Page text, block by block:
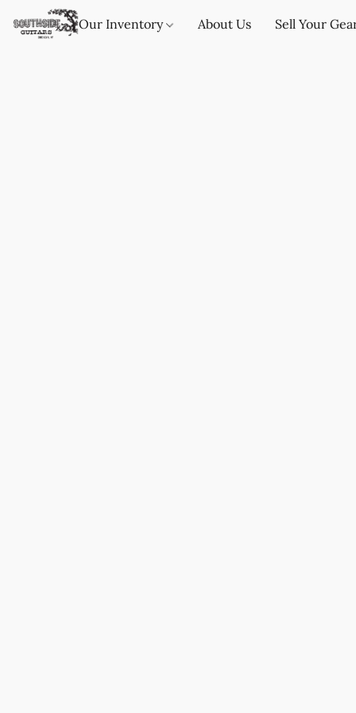
Our Inventory About Us Sell Your